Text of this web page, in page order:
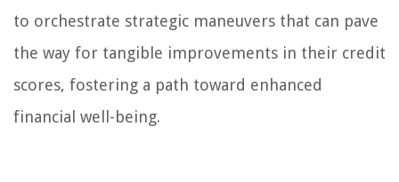
to orchestrate strategic maneuvers that can pave
the way for tangible improvements in their credit
scores, fostering a path toward enhanced
financial well-being.